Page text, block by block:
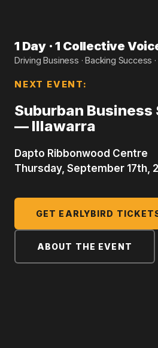
1 Day · 1 Collective
Driving Business · Backing Success
NEXT EVENT:
Suburban Business
— Illawarra
Dapto Ribbonwood Centre
Thursday, September 17th,
GET EARLYBIRD
ABOUT THE EVENT